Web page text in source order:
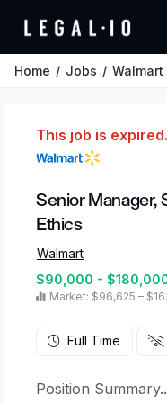
Home Jobs Walmart
This job is expired.
Senior Manager,
Ethics
Walmart
$90,000 -
Market: $96,625 –
Full Time
Position